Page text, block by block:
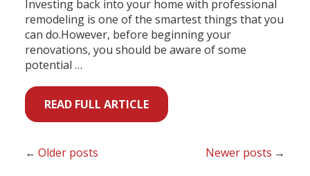
Investing back into your home with professional
remodeling is one of the smartest things that you
can do.However, before beginning your
renovations, you should be aware of some
potential …
READ FULL ARTICLE
Older posts Newer posts